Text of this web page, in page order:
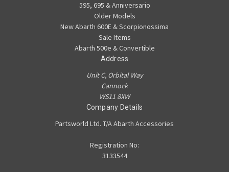
595, 695 & Anniversario
Older Models
New Abarth 600E & Scorpionossima
Sale Items
Abarth 500e & Convertible
Address
Unit C, Orbital Way
Cannock
WS11 8XW
Company Details
Partsworld Ltd. T/A Abarth Accessories
Registration No:
3133544